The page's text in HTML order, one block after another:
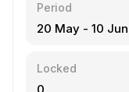
Period
20 May - 10
Locked